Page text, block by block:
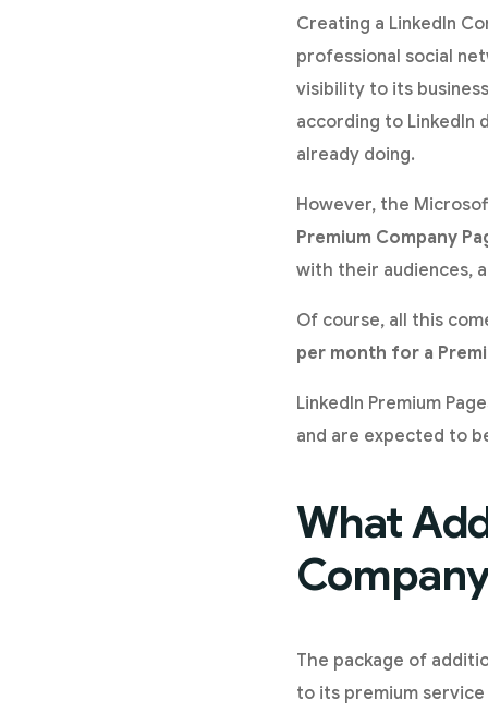
Creating a LinkedIn
professional social
visibility to its
according to LinkedIn
already doing.
However, the
Premium Company
with their audiences,
Of course, all this
per month for a
LinkedIn Premium
and are expected to
What
The package of
to its premium service